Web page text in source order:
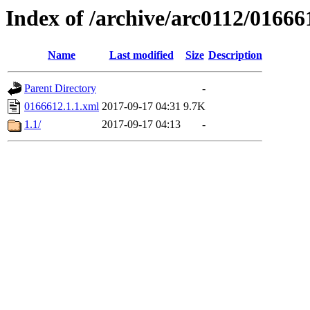
Index of /archive/arc0112/
Name Last modified Size Description
Parent Directory
-
0166612.1.1.xml 2017-09-17 04:31 9.7K
1.1/
2017-09-17 04:13 -